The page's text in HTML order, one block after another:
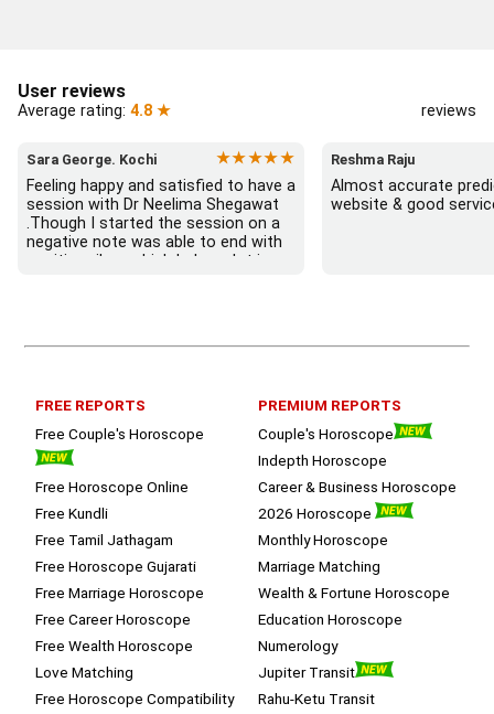
User reviews
Average rating: 4.8 ★ reviews
Sara George. Kochi
★★★★★
Feeling happy and satisfied to have a
session with Dr Neelima Shegawat
.Though I started the session on a
negative note was able to end with
positive vibes which helps a lot in
session.
Reshma Raju
Almost accurate
website & good
FREE REPORTS
Free Couple's Horoscope
Free Horoscope Online
Free Kundli
Free Tamil Jathagam
Free Horoscope Gujarati
Free Marriage Horoscope
Free Career Horoscope
Free Wealth Horoscope
Love Matching
Free Horoscope Compatibility
PREMIUM REPORTS
Couple's Horoscope
Indepth Horoscope
Career & Business Horoscope
2026 Horoscope
Monthly Horoscope
Marriage Matching
Wealth & Fortune Horoscope
Education Horoscope
Numerology
Jupiter Transit
Rahu-Ketu Transit